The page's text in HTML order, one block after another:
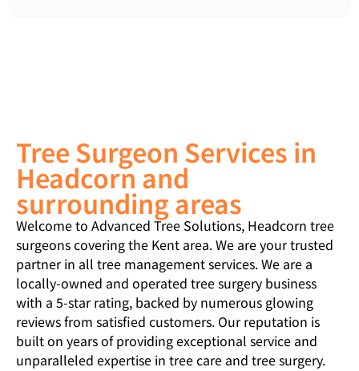
Tree Surgeon Services in
Headcorn and
surrounding areas
Welcome to Advanced Tree Solutions, Headcorn tree
surgeons covering the Kent area. We are your trusted
partner in all tree management services. We are a
locally-owned and operated tree surgery business
with a 5-star rating, backed by numerous glowing
reviews from satisfied customers. Our reputation is
built on years of providing exceptional service and
unparalleled expertise in tree care and tree surgery.